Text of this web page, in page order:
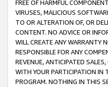
FREE OF HARMFUL
VIRUSES, MALICIOUS
TO OR ALTERATION OF, OR
CONTENT. NO ADVICE OR
WILL CREATE ANY WARRANTY
RESPONSIBLE FOR ANY
REVENUE, ANTICIPATED
WITH YOUR PARTICIPATION IN
PROGRAM. NOTHING IN THIS